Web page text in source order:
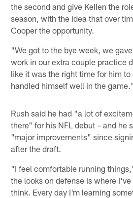
the second and give Kellen the
season, with the idea that over
Cooper the opportunity.
"We got to the bye week, we
work in our extra couple practice
like it was the right time for him
handled himself well in the
Rush said he had "a lot of
there" for his NFL debut – and he
"major improvements" since
after the draft.
"I feel comfortable running
the looks on defense is where
think. Every day I'm learning